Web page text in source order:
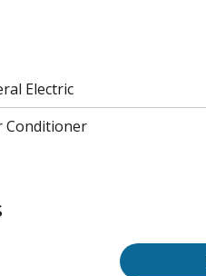
Electric
Conditioner